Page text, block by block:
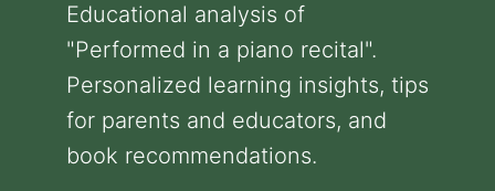
Educational analysis of
"Performed in a piano recital".
Personalized learning insights, tips
for parents and educators, and
book recommendations.